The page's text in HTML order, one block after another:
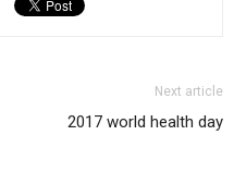
Next article
2017 world health day